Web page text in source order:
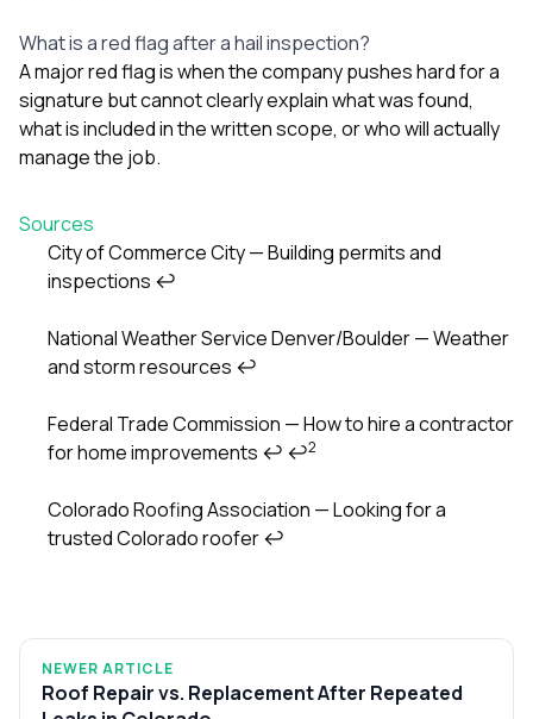
What is a red flag after a hail inspection?
A major red flag is when the company pushes hard for a
signature but cannot clearly explain what was found,
what is included in the written scope, or who will actually
manage the job.
Sources
Footnotes
City of Commerce City — Building permits and
inspections ↩
National Weather Service Denver/Boulder — Weather
and storm resources ↩
Federal Trade Commission — How to hire a contractor
for home improvements ↩ ↩2
Colorado Roofing Association — Looking for a
trusted Colorado roofer↩
NEWER ARTICLE
Roof Repair vs. Replacement After Repeated